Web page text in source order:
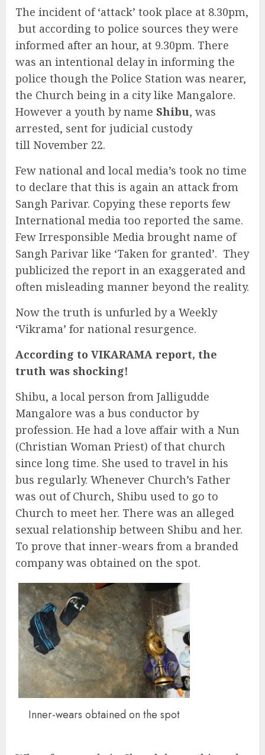
The incident of ‘attack’ took place at 8.30pm,
but according to police sources they were
informed after an hour, at 9.30pm. There
was an intentional delay in informing the
police though the Police Station was nearer,
the Church being in a city like Mangalore.
However a youth by name Shibu, was
arrested, sent for judicial custody
till November 22.
Few national and local media’s took no time
to declare that this is again an attack from
Sangh Parivar. Copying these reports few
International media too reported the same.
Few Irresponsible Media brought name of
Sangh Parivar like ‘Taken for granted’. They
publicized the report in an exaggerated and
often misleading manner beyond the reality.
Now the truth is unfurled by a Weekly
‘Vikrama’ for national resurgence.
According to VIKARAMA report, the
truth was shocking!
Shibu, a local person from Jalligudde
Mangalore was a bus conductor by
profession. He had a love affair with a Nun
(Christian Woman Priest) of that church
since long time. She used to travel in his
bus regularly. Whenever Church’s Father
was out of Church, Shibu used to go to
Church to meet her. There was an alleged
sexual relationship between Shibu and her.
To prove that inner-wears from a branded
company was obtained on the spot.
Inner-wears obtained on the spot